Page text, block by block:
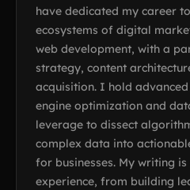
have dedicated my career
ecosystems of digital
web development, with a
strategy, content
acquisition. I hold
engine optimization and
leverage to dissect
complex data into
for businesses. My writing
experience, from building